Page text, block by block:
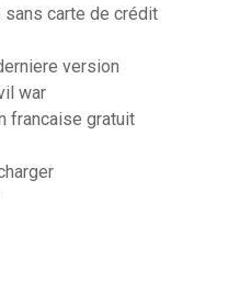
carte de crédit
version
war
francaise gratuit